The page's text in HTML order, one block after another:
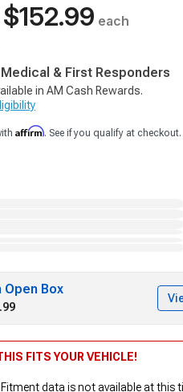
$152.99 each
& First Responders
in AM Cash Rewards.
Affirm. See if you qualify at checkout.
Open Box
FITS YOUR VEHICLE!
Fitment data is not available at this